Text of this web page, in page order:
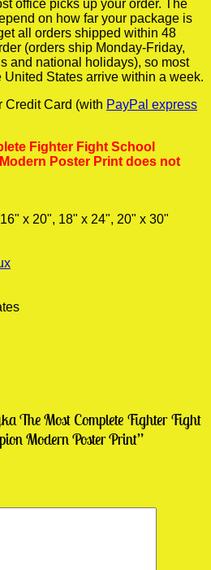
office picks up your order. The
on how far your package is
all orders shipped within 48
(orders ship Monday-Friday,
and national holidays), so most
States arrive within a week.
Credit Card (with PayPal express
Fighter Fight School
Poster Print does not
x 20", 18" x 24", 20" x 30"
The Most Complete Fighter Fight
Modern Poster Print”